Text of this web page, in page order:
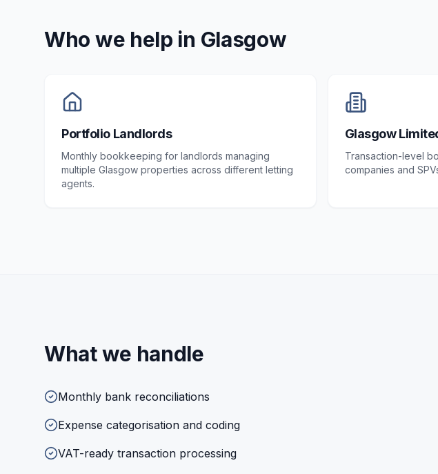
Who we help in Glasgow
Portfolio Landlords
Monthly bookkeeping for landlords managing
multiple Glasgow properties across different letting
agents.
Glasgow
Transaction-level
companies and
What we handle
Monthly bank reconciliations
Expense categorisation and coding
VAT-ready transaction processing